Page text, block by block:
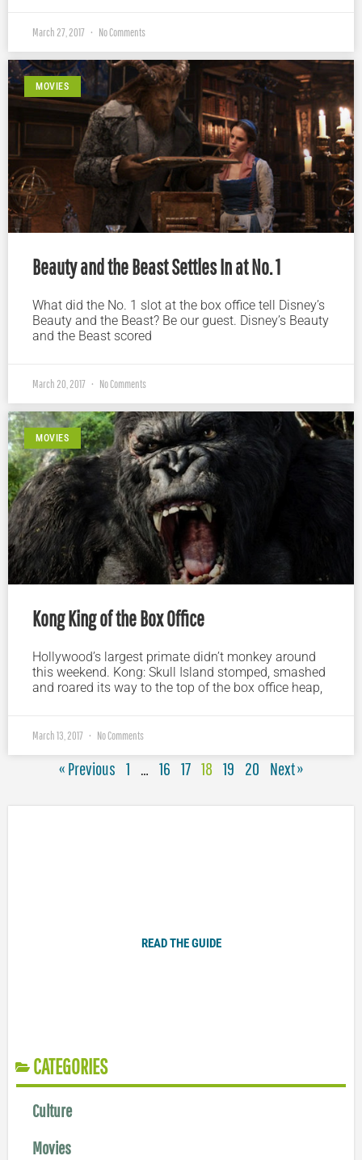
March 27, 2017 No Comments
MOVIES
Beauty and the Beast Settles In at No. 1
What did the No. 1 slot at the box office tell Disney’s
Beauty and the Beast? Be our guest. Disney’s Beauty
and the Beast scored
March 20, 2017 No Comments
MOVIES
Kong King of the Box Office
Hollywood’s largest primate didn’t monkey around
this weekend. Kong: Skull Island stomped, smashed
and roared its way to the top of the box office heap,
March 13, 2017 No Comments
« Previous 1 16 17 18 19 20 Next »
READ THE GUIDE
CATEGORIES
Culture
Movies